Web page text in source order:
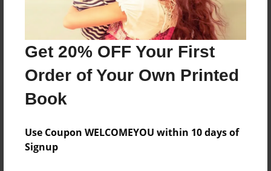
Get 20% OFF Your First
Order of Your Own Printed
Book
Use Coupon WELCOMEYOU within 10 days of
Signup
Reader's Comments
create an account to add a comment.